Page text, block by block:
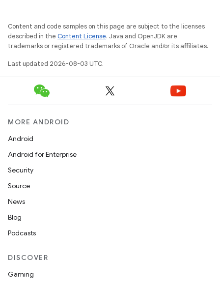
Content and code samples on this page are subject to the licenses
described in the Content License. Java and OpenJDK are
trademarks or registered trademarks of Oracle and/or its affiliates.
Last updated 2026-08-03 UTC.
MORE ANDROID
Android
Android for Enterprise
Security
Source
News
Blog
Podcasts
DISCOVER
Gaming